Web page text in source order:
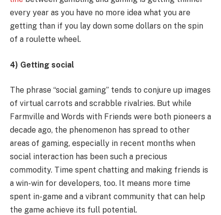
every year as you have no more idea what you are
getting than if you lay down some dollars on the spin
of a roulette wheel.
4) Getting social
The phrase “social gaming” tends to conjure up images
of virtual carrots and scrabble rivalries. But while
Farmville and Words with Friends were both pioneers a
decade ago, the phenomenon has spread to other
areas of gaming, especially in recent months when
social interaction has been such a precious
commodity. Time spent chatting and making friends is
a win-win for developers, too. It means more time
spent in-game and a vibrant community that can help
the game achieve its full potential.